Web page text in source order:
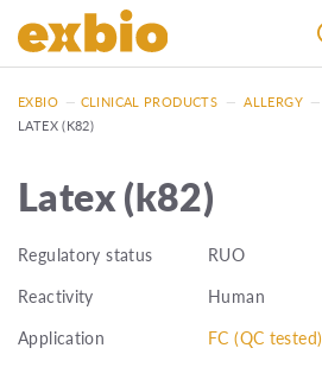
EXBIO — CLINICAL PRODUCTS — ALLERGY —
LATEX (K82)
Latex (k82)
Regulatory status
RUO
Reactivity
Human
Application
FC (QC tested)